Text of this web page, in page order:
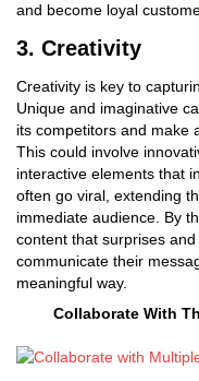
and become loyal
3. Creativity
Creativity is key to
Unique and imaginative
its competitors and make
This could involve
interactive elements that
often go viral, extending
immediate audience. By
content that surprises
communicate their
meaningful way.
Collaborate With